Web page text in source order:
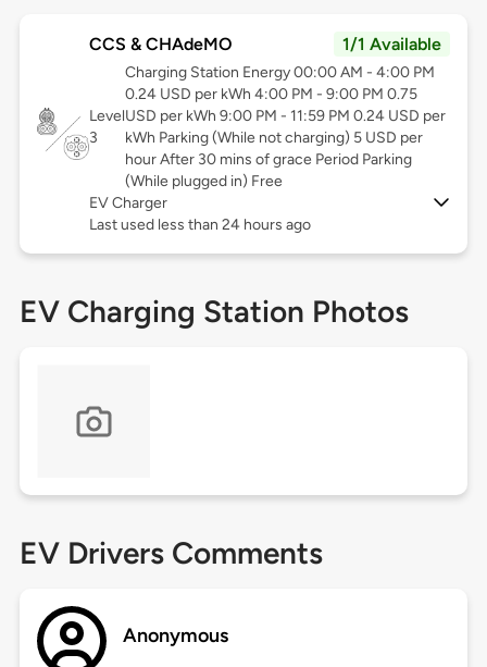
CCS & CHAdeMO 1/1 Available
Level
3
Charging Station Energy 00:00 AM - 4:00 PM
0.24 USD per kWh 4:00 PM - 9:00 PM 0.75
USD per kWh 9:00 PM - 11:59 PM 0.24 USD per
kWh Parking (While not charging) 5 USD per
hour After 30 mins of grace Period Parking
(While plugged in) Free
EV Charger
Last used less than 24 hours ago
EV Charging Station Photos
EV Drivers Comments
Anonymous